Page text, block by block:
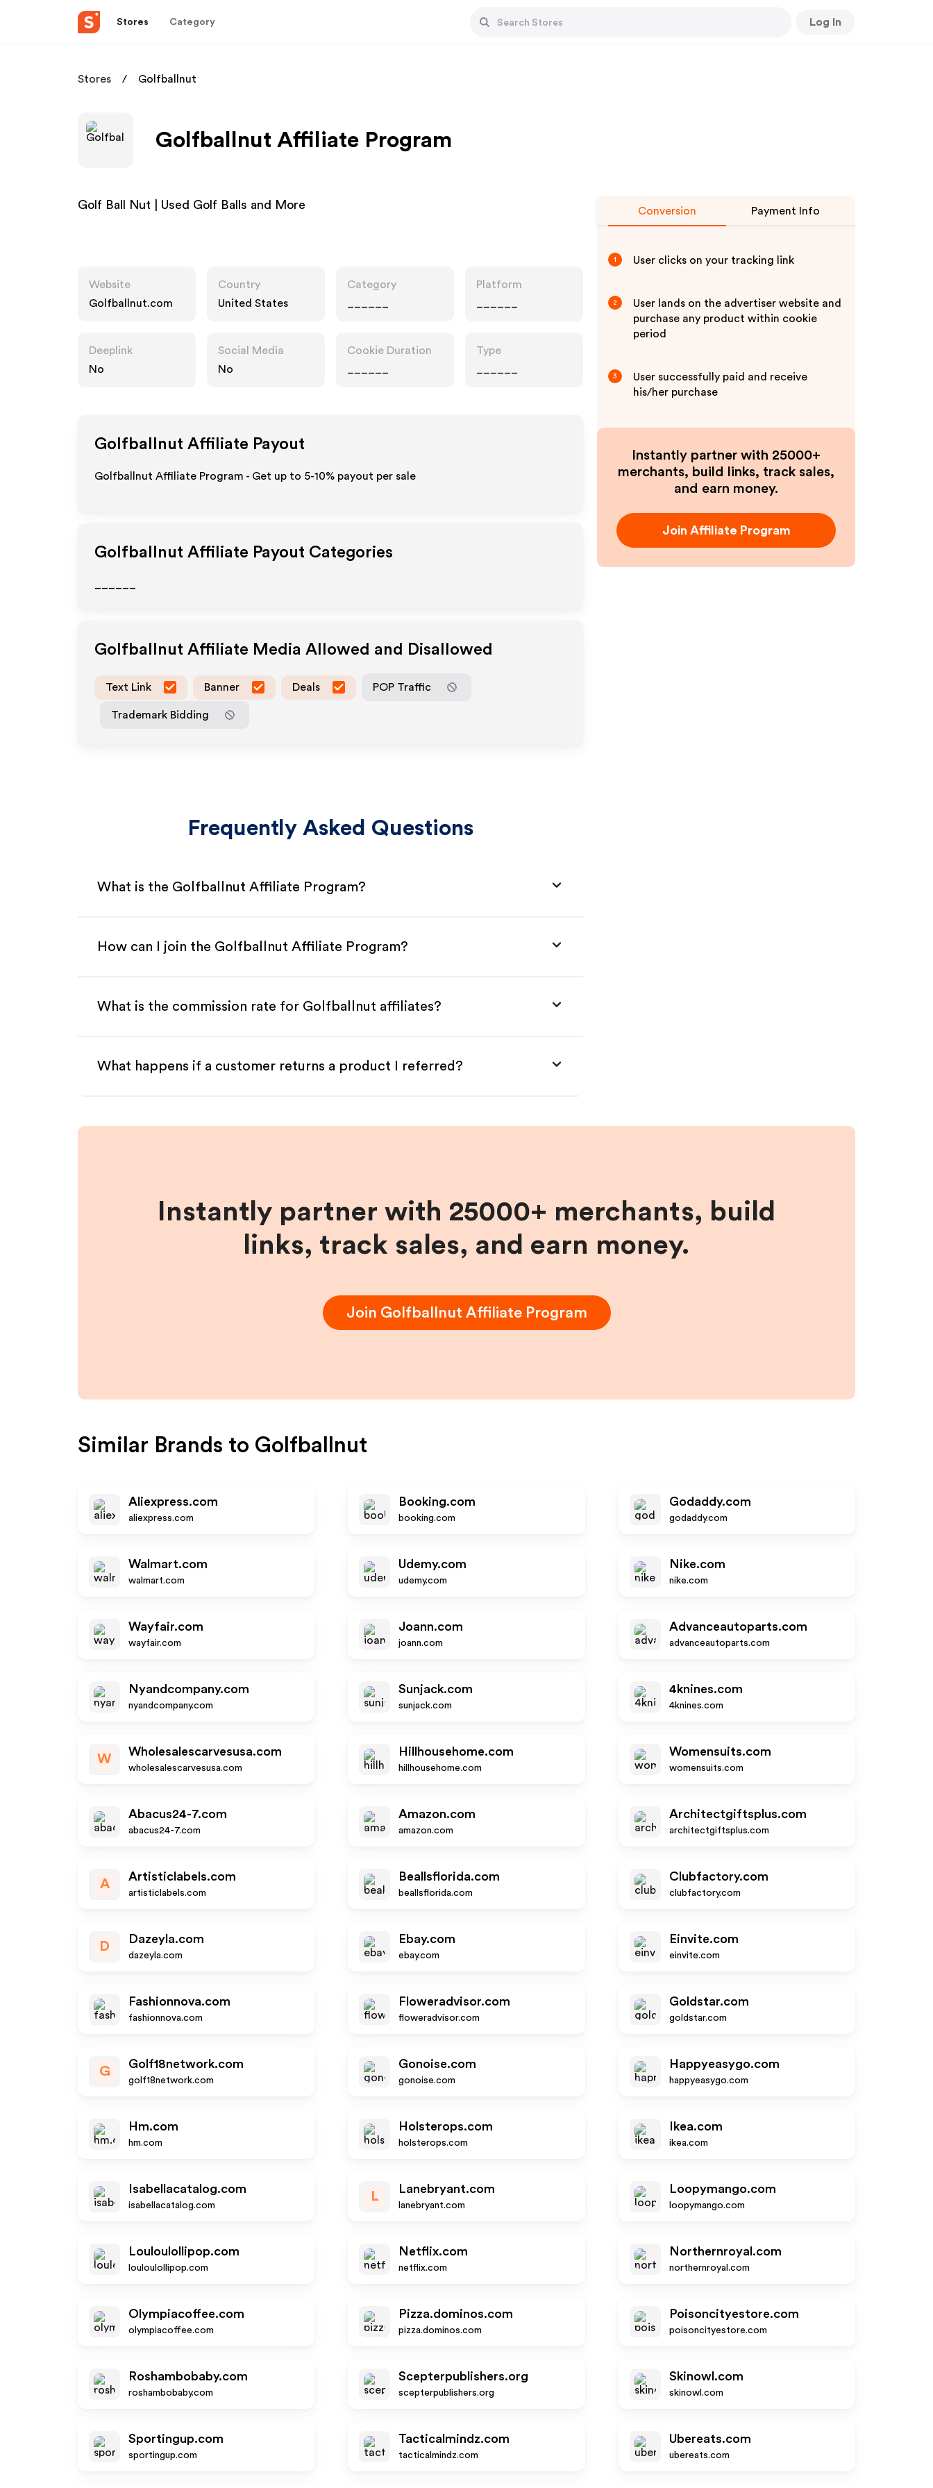
Stores Category Log In
Stores Golfballnut
Golfballnut Affiliate Program
Golf Ball Nut | Used Golf Balls and More
Website
Golfballnut.com
Country
United States
Category
Platform
Deeplink
No
Social Media
No
Cookie Duration
Type
Golfballnut Affiliate Payout
Golfballnut Affiliate Program - Get up to 5-10% payout per sale
Golfballnut Affiliate Payout Categories
Golfballnut Affiliate Media Allowed and Disallowed
Text Link Banner Deals POP Traffic
Trademark Bidding
Frequently Asked Questions
What is the Golfballnut Affiliate Program?
How can I join the Golfballnut Affiliate Program?
What is the commission rate for Golfballnut affiliates?
What happens if a customer returns a product I referred?
Conversion Payment Info
1 User clicks on your tracking link
2
User lands on the advertiser website and
purchase any product within cookie
period
3
User successfully paid and receive
his/her purchase
Instantly partner with 25000+
merchants, build links, track sales,
and earn money.
Join Affiliate Program
Instantly partner with 25000+ merchants, build
links, track sales, and earn money.
Join Golfballnut Affiliate Program
Similar Brands to Golfballnut
Aliexpress.com
aliexpress.com
Booking.com
booking.com
Godaddy.com
godaddy.com
Walmart.com
walmart.com
Udemy.com
udemy.com
Nike.com
nike.com
Wayfair.com
wayfair.com
Joann.com
joann.com
Advanceautoparts.com
advanceautoparts.com
Nyandcompany.com
nyandcompany.com
Sunjack.com
sunjack.com
4knines.com
4knines.com
W
Wholesalescarvesusa.com
wholesalescarvesusa.com
Hillhousehome.com
hillhousehome.com
Womensuits.com
womensuits.com
Abacus24-7.com
abacus24-7.com
Amazon.com
amazon.com
Architectgiftsplus.com
architectgiftsplus.com
A
Artisticlabels.com
artisticlabels.com
Beallsflorida.com
beallsflorida.com
Clubfactory.com
clubfactory.com
D
Dazeyla.com
dazeyla.com
Ebay.com
ebay.com
Einvite.com
einvite.com
Fashionnova.com
fashionnova.com
Floweradvisor.com
floweradvisor.com
Goldstar.com
goldstar.com
G
Golf18network.com
golf18network.com
Gonoise.com
gonoise.com
Happyeasygo.com
happyeasygo.com
Hm.com
hm.com
Holsterops.com
holsterops.com
Ikea.com
ikea.com
Isabellacatalog.com
isabellacatalog.com
L
Lanebryant.com
lanebryant.com
Loopymango.com
loopymango.com
Louloulollipop.com
louloulollipop.com
Netflix.com
netflix.com
Northernroyal.com
northernroyal.com
Olympiacoffee.com
olympiacoffee.com
Pizza.dominos.com
pizza.dominos.com
Poisoncityestore.com
poisoncityestore.com
Roshambobaby.com
roshambobaby.com
Scepterpublishers.org
scepterpublishers.org
Skinowl.com
skinowl.com
Sportingup.com
sportingup.com
Tacticalmindz.com
tacticalmindz.com
Ubereats.com
ubereats.com